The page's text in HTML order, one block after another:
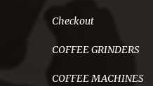
Checkout
COFFEE GRINDERS
COFFEE MACHINES